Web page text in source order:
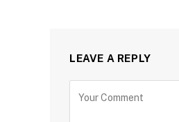
LEAVE A REPLY